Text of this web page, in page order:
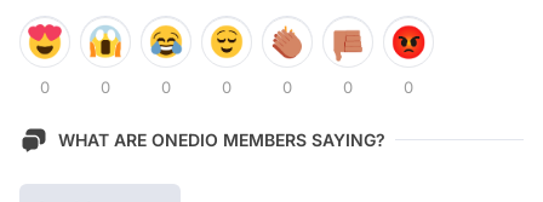
0 0 0 0 0 0 0
WHAT ARE ONEDIO MEMBERS SAYING?